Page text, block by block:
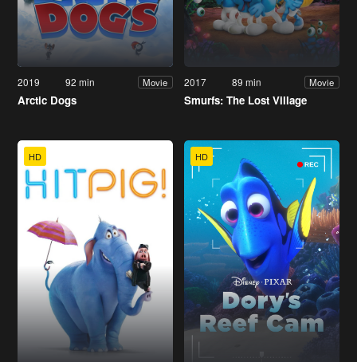
2019 92 min Movie
Arctic Dogs
2017 89 min Movie
Smurfs: The Lost Village
HD HD